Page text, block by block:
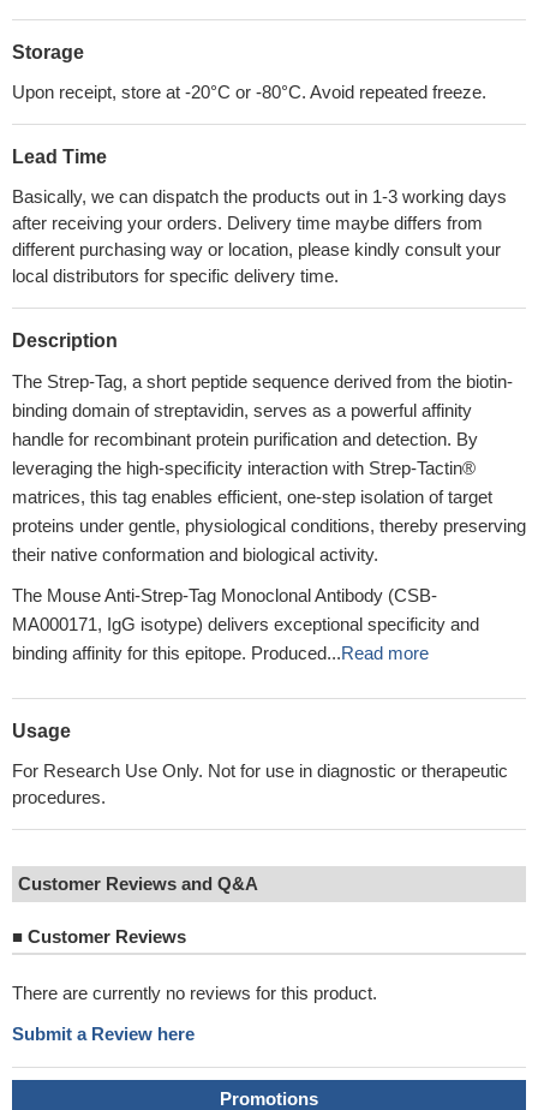
Storage
Upon receipt, store at -20°C or -80°C. Avoid repeated freeze.
Lead Time
Basically, we can dispatch the products out in 1-3 working days
after receiving your orders. Delivery time maybe differs from
different purchasing way or location, please kindly consult your
local distributors for specific delivery time.
Description
The Strep-Tag, a short peptide sequence derived from the biotin-
binding domain of streptavidin, serves as a powerful affinity
handle for recombinant protein purification and detection. By
leveraging the high-specificity interaction with Strep-Tactin®
matrices, this tag enables efficient, one-step isolation of target
proteins under gentle, physiological conditions, thereby preserving
their native conformation and biological activity.
The Mouse Anti-Strep-Tag Monoclonal Antibody (CSB-
MA000171, IgG isotype) delivers exceptional specificity and
binding affinity for this epitope. Produced...Read more
Usage
For Research Use Only. Not for use in diagnostic or therapeutic
procedures.
Customer Reviews and Q&A
■ Customer Reviews
There are currently no reviews for this product.
Submit a Review here
Promotions